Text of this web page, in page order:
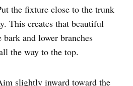
the fixture close to the trunk
This creates that beautiful
and lower branches
the way to the top.
slightly inward toward the